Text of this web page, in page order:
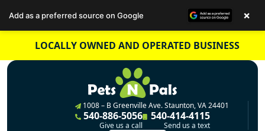
content
LOCALLY OWNED AND OPERATED BUSINESS
1008 – B Greenville Ave. Staunton, VA 24401
540-886-5056
Give us a call
540-414-4115
Send us a text
Add as a preferred source on Google ×